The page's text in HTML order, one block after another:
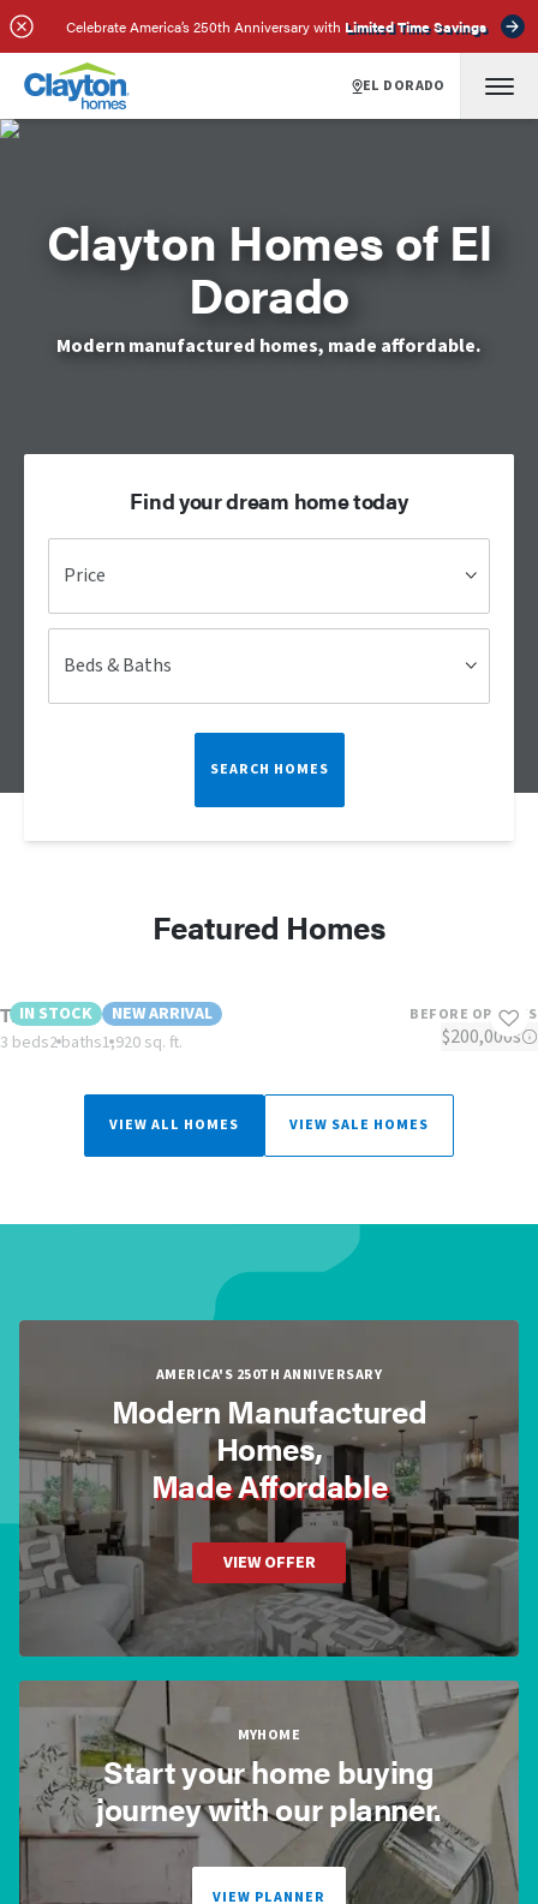
Celebrate America’s 250th Anniversary with Limited Time Savings
EL DORADO
Clayton Homes of El
Dorado
Modern manufactured homes, made affordable.
Find your dream home today
Price
Beds & Baths
SEARCH HOMES
Featured Homes
IN STOCK NEW ARRIVAL
The Reed
3 beds2 baths1,920 sq. ft.
BEFORE OPTIONS
$200,000s
VIEW ALL HOMES VIEW SALE HOMES
AMERICA'S 250TH ANNIVERSARY
Modern Manufactured
Homes,
Made Affordable
VIEW OFFER
MYHOME
Start your home buying
journey with our planner.
VIEW PLANNER